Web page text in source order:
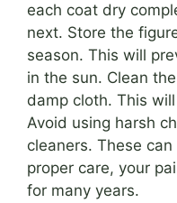
each coat dry
next. Store the
season. This will
in the sun. Clean
damp cloth. This
Avoid using harsh
cleaners. These
proper care, your
for many years.